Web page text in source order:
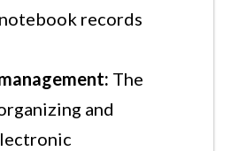
records
The
and